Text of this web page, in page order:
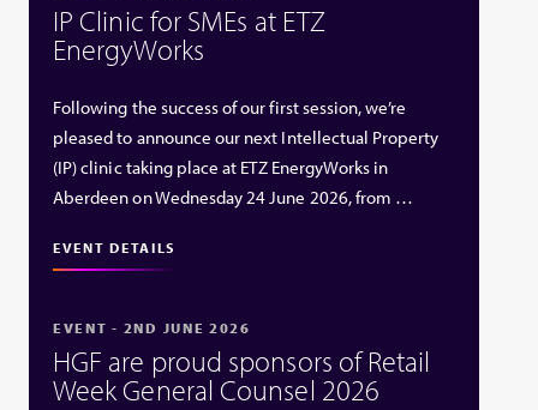
IP Clinic for SMEs at ETZ
EnergyWorks
Following the success of our first session, we’re
pleased to announce our next Intellectual Property
(IP) clinic taking place at ETZ EnergyWorks in
Aberdeen on Wednesday 24 June 2026, from …
EVENT DETAILS
EVENT - 2ND JUNE 2026
HGF are proud sponsors of Retail
Week General Counsel 2026